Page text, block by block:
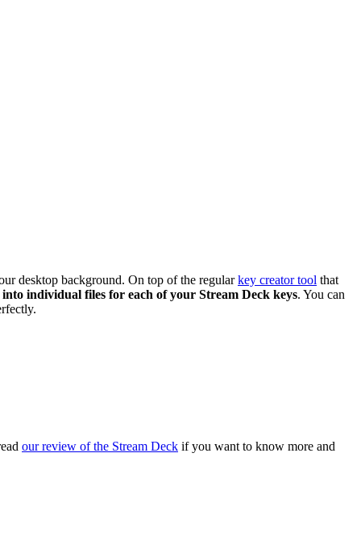
desktop background. On top of the regularkey creator tool that
individual files for each of your Stream Deck keys. You can
our review of the Stream Deck if you want to know more and